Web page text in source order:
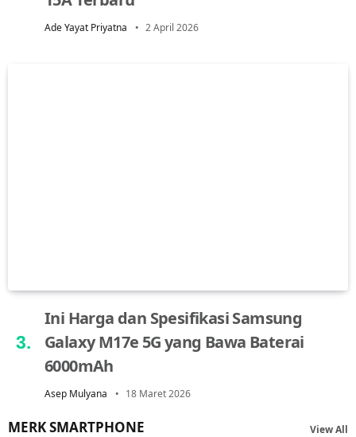
Ade Yayat Priyatna 2 April 2026
Ini Harga dan Spesifikasi Samsung
Galaxy M17e 5G yang Bawa Baterai
6000mAh
Asep Mulyana 18 Maret 2026
MERK SMARTPHONE View All